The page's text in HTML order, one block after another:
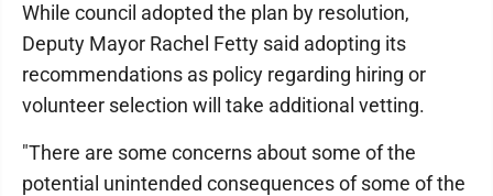
While council adopted the plan by resolution,
Deputy Mayor Rachel Fetty said adopting its
recommendations as policy regarding hiring or
volunteer selection will take additional vetting.
"There are some concerns about some of the
potential unintended consequences of some of the